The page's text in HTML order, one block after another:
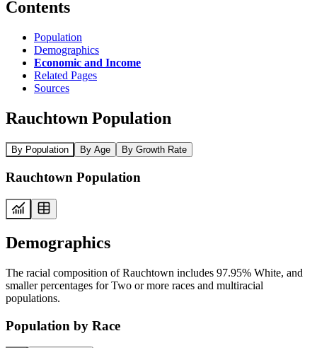
Contents
Population
Demographics
Economic and Income
Related Pages
Sources
Rauchtown Population
By Population By Age By Growth Rate
Rauchtown Population
Demographics
The racial composition of Rauchtown includes 97.95% White, and
smaller percentages for Two or more races and multiracial
populations.
Population by Race